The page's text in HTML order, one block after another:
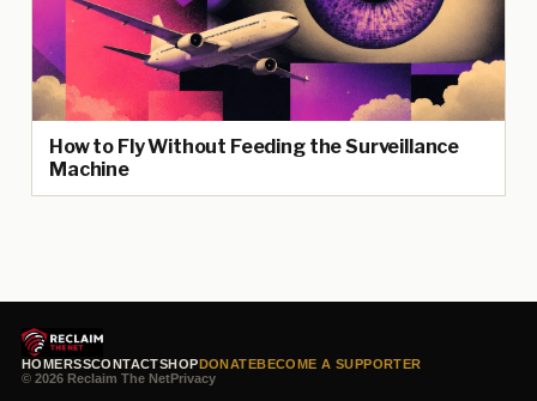
How to Fly Without Feeding the Surveillance
Machine
HOMERSSCONTACTSHOPDONATEBECOME A SUPPORTER
© 2026 Reclaim The NetPrivacy